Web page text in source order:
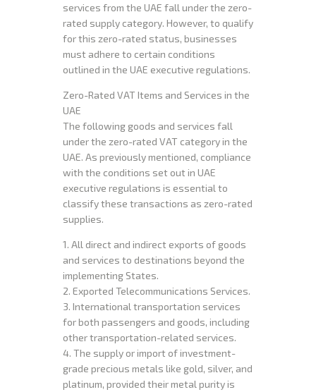
services from the UAE fall under the zero-
rated supply category. However, to qualify
for this zero-rated status, businesses
must adhere to certain conditions
outlined in the UAE executive regulations.
Zero-Rated VAT Items and Services in the
UAE
The following goods and services fall
under the zero-rated VAT category in the
UAE. As previously mentioned, compliance
with the conditions set out in UAE
executive regulations is essential to
classify these transactions as zero-rated
supplies.
1. All direct and indirect exports of goods
and services to destinations beyond the
implementing States.
2. Exported Telecommunications Services.
3. International transportation services
for both passengers and goods, including
other transportation-related services.
4. The supply or import of investment-
grade precious metals like gold, silver, and
platinum, provided their metal purity is